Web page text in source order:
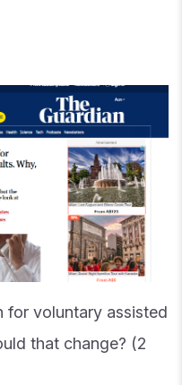
for voluntary assisted
that change? (2